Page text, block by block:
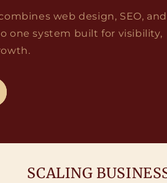
web design, SEO, and
one system built for visibility,
SCALING